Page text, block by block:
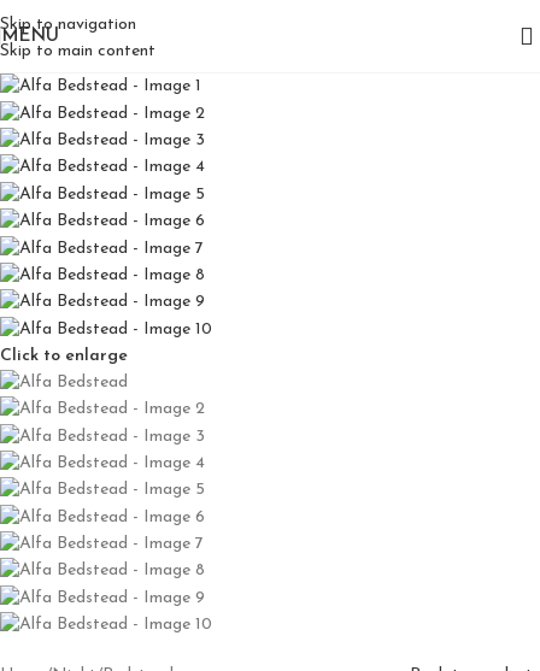
Skip to navigation
Skip to main content
MENU
Click to enlarge